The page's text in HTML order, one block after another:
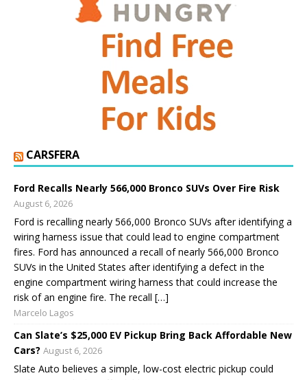
CARSFERA
Ford Recalls Nearly 566,000 Bronco SUVs Over Fire Risk
August 6, 2026
Ford is recalling nearly 566,000 Bronco SUVs after identifying a
wiring harness issue that could lead to engine compartment
fires. Ford has announced a recall of nearly 566,000 Bronco
SUVs in the United States after identifying a defect in the
engine compartment wiring harness that could increase the
risk of an engine fire. The recall […]
Marcelo Lagos
Can Slate’s $25,000 EV Pickup Bring Back Affordable New
Cars? August 6, 2026
Slate Auto believes a simple, low-cost electric pickup could